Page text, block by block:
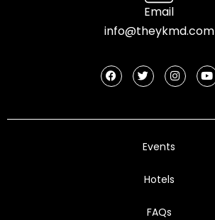
Email
info@theykmd.com
Events
Hotels
FAQs